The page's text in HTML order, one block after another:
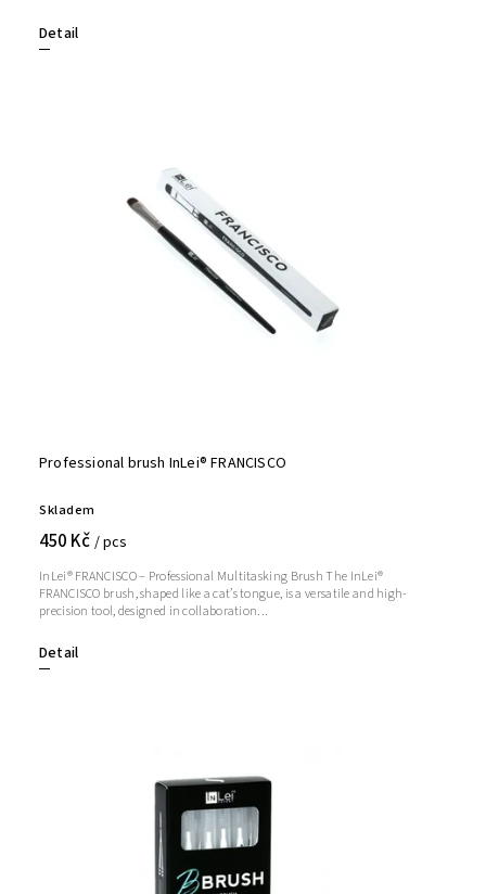
Detail
Professional brush InLei® FRANCISCO
Skladem
450 Kč / pcs
Detail
InLei® FRANCISCO – Professional Multitasking Brush The InLei®
FRANCISCO brush, shaped like a cat’s tongue, is a versatile and high-
precision tool, designed in collaboration...